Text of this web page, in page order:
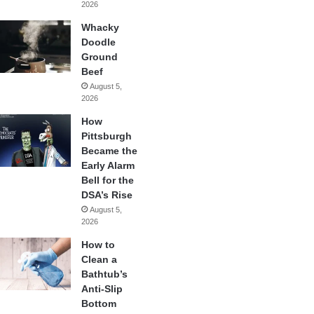
2026
Whacky
Doodle
Ground
Beef
August 5,
2026
How
Pittsburgh
Became the
Early Alarm
Bell for the
DSA’s Rise
August 5,
2026
How to
Clean a
Bathtub’s
Anti-Slip
Bottom